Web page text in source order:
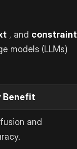
, and constraint
models (LLMs)
Benefit
and